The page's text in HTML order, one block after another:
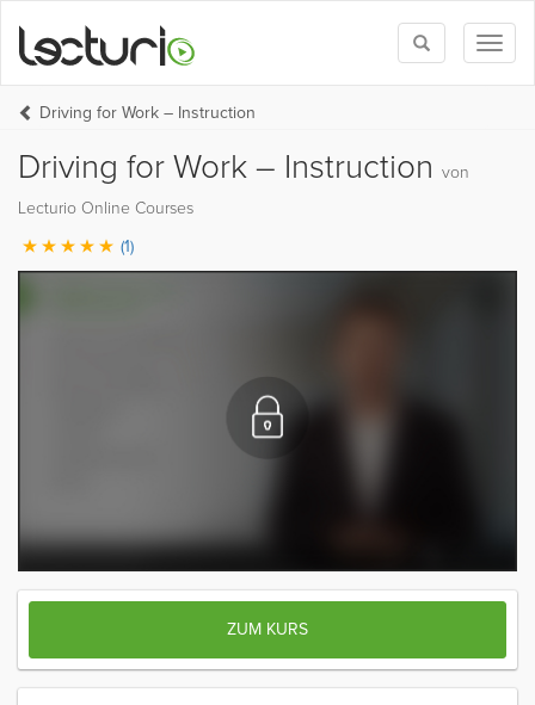
Toggle
search
Driving for Work – Instruction
Driving for Work – Instruction von
Lecturio Online Courses
(1)
ZUM KURS